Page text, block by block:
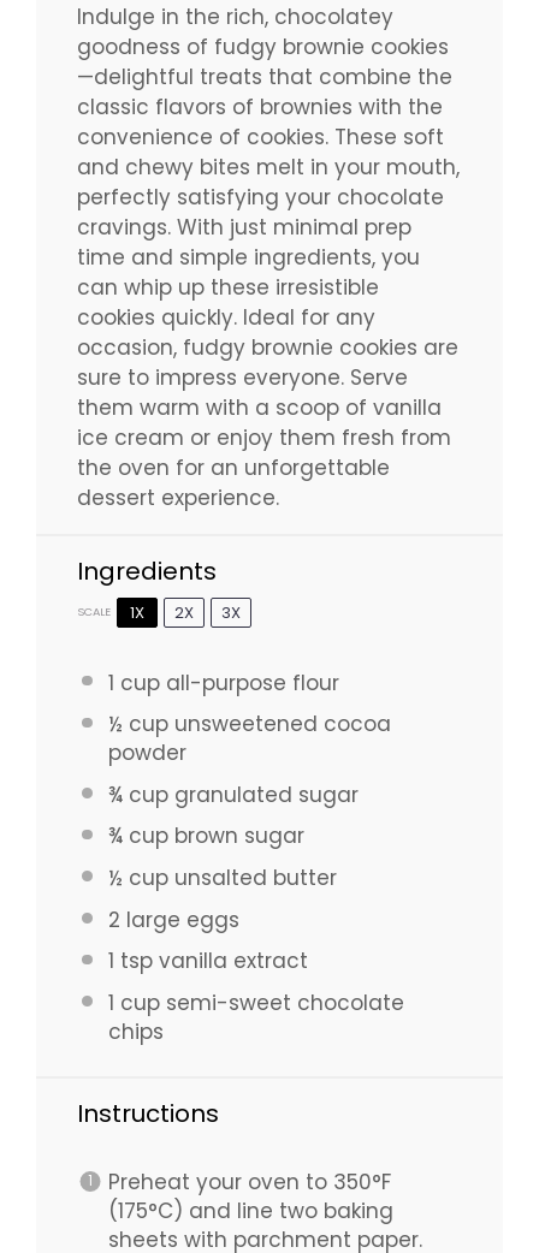
Indulge in the rich, chocolatey
goodness of fudgy brownie cookies
—delightful treats that combine the
classic flavors of brownies with the
convenience of cookies. These soft
and chewy bites melt in your mouth,
perfectly satisfying your chocolate
cravings. With just minimal prep
time and simple ingredients, you
can whip up these irresistible
cookies quickly. Ideal for any
occasion, fudgy brownie cookies are
sure to impress everyone. Serve
them warm with a scoop of vanilla
ice cream or enjoy them fresh from
the oven for an unforgettable
dessert experience.
Ingredients
SCALE 1X 2X 3X
1 cupall-purpose flour
½ cupunsweetened cocoa
powder
¾ cupgranulated sugar
¾ cupbrown sugar
½ cupunsalted butter
2 large eggs
1 tspvanilla extract
1 cupsemi-sweet chocolate
chips
Instructions
Preheat your oven to 350°F
(175°C) and line two baking
sheets with parchment paper.